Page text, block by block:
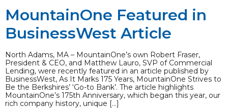
MountainOne Featured in
BusinessWest Article
North Adams, MA – MountainOne’s own Robert Fraser,
President & CEO, and Matthew Lauro, SVP of Commercial
Lending, were recently featured in an article published by
BusinessWest, As It Marks 175 Years, MountainOne Strives to
Be the Berkshires’ ‘Go-to Bank’. The article highlights
MountainOne’s 175th Anniversary, which began this year, our
rich company history, unique […]